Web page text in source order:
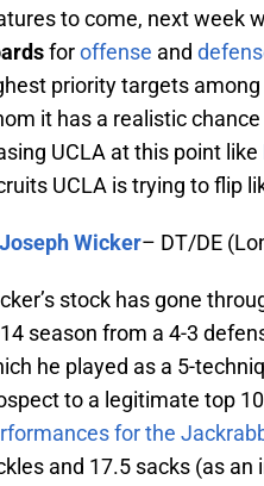
to come, next week
foroffense and
priority targets
it has a realistic
UCLA at this point like
UCLA is trying to flip
Joseph Wicker– DT/DE
stock has gone
season from a 4-3
he played as a 5-
to a legitimate top
for the
and 17.5 sacks (as